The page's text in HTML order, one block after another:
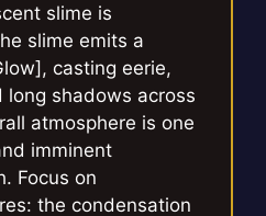
slime is
slime emits a
casting eerie,
shadows across
atmosphere is one
imminent
Focus on
the condensation